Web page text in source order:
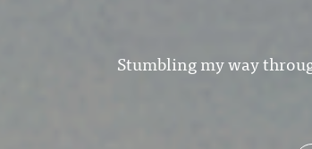
Stumbling my way